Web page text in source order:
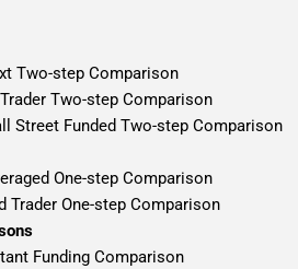
Two-step Comparison
Two-step Comparison
Street Funded Two-step Comparison
One-step Comparison
Trader One-step Comparison
Funding Comparison